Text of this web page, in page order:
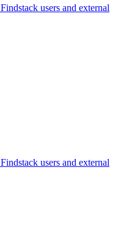
users and external
users and external